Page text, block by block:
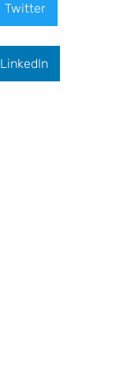
Twitter
LinkedIn